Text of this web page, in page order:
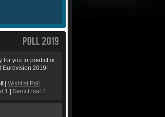
for you to predict or
Eurovision 2019!
Wishlist Poll
1 Semi Final 2